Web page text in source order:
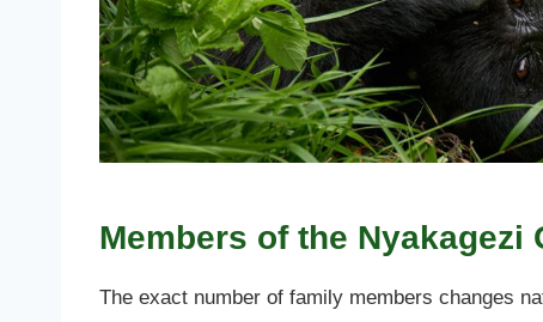
Members of the Nyakagezi
The exact number of family members changes